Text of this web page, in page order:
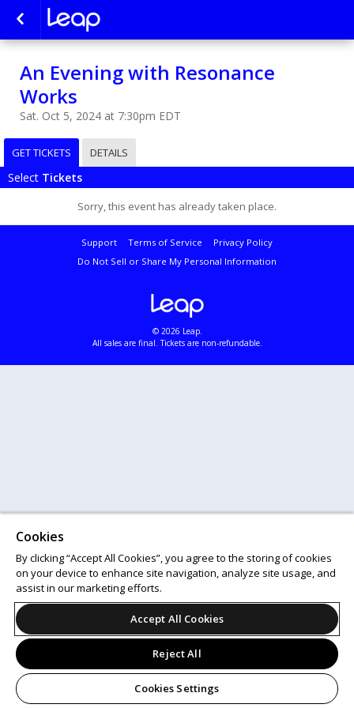
An Evening with Resonance
Works
Sat. Oct 5, 2024 at 7:30pm EDT
GET TICKETS DETAILS
Select Tickets
Sorry, this event has already taken place.
Support Terms of Service
Privacy Policy
Do Not Sell or Share My Personal Information
© 2026 Leap.
All sales are final. Tickets are non-refundable.
Cookies
By clicking “Accept All Cookies”, you agree to the storing of cookies
on your device to enhance site navigation, analyze site usage, and
assist in our marketing efforts.
Accept All Cookies
Reject All
Cookies Settings